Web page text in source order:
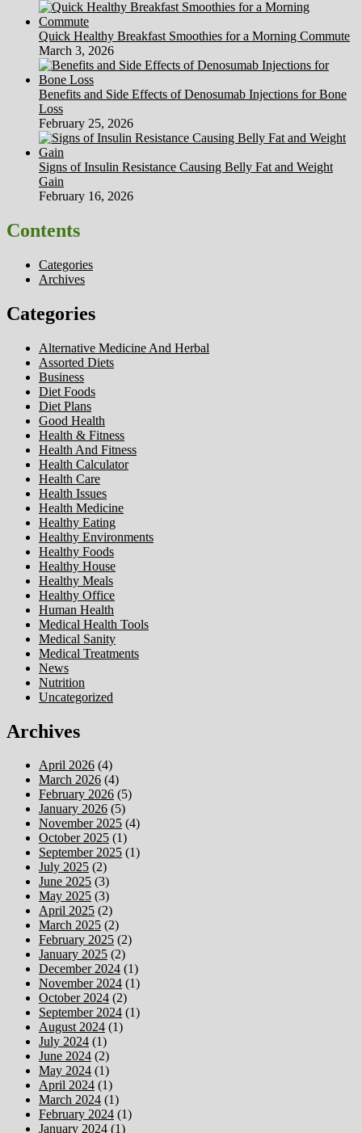
Quick Healthy Breakfast Smoothies for a Morning Commute
March 3, 2026
Benefits and Side Effects of Denosumab Injections for Bone
Loss
February 25, 2026
Signs of Insulin Resistance Causing Belly Fat and Weight
Gain
February 16, 2026
Contents
Categories
Archives
Categories
Alternative Medicine And Herbal
Assorted Diets
Business
Diet Foods
Diet Plans
Good Health
Health & Fitness
Health And Fitness
Health Calculator
Health Care
Health Issues
Health Medicine
Healthy Eating
Healthy Environments
Healthy Foods
Healthy House
Healthy Meals
Healthy Office
Human Health
Medical Health Tools
Medical Sanity
Medical Treatments
News
Nutrition
Uncategorized
Archives
April 2026 (4)
March 2026 (4)
February 2026 (5)
January 2026 (5)
November 2025 (4)
October 2025 (1)
September 2025 (1)
July 2025 (2)
June 2025 (3)
May 2025 (3)
April 2025 (2)
March 2025 (2)
February 2025 (2)
January 2025 (2)
December 2024 (1)
November 2024 (1)
October 2024 (2)
September 2024 (1)
August 2024 (1)
July 2024 (1)
June 2024 (2)
May 2024 (1)
April 2024 (1)
March 2024 (1)
February 2024 (1)
January 2024 (1)